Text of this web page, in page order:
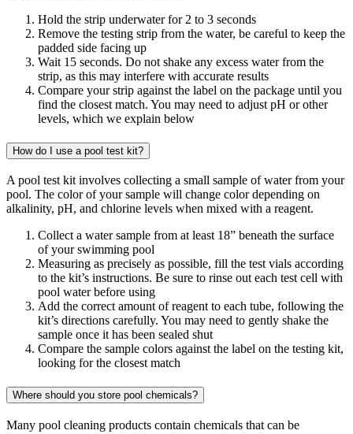
Hold the strip underwater for 2 to 3 seconds
Remove the testing strip from the water, be careful to keep the
padded side facing up
Wait 15 seconds. Do not shake any excess water from the
strip, as this may interfere with accurate results
Compare your strip against the label on the package until you
find the closest match. You may need to adjust pH or other
levels, which we explain below
How do I use a pool test kit?
A pool test kit involves collecting a small sample of water from your
pool. The color of your sample will change color depending on
alkalinity, pH, and chlorine levels when mixed with a reagent.
Collect a water sample from at least 18” beneath the surface
of your swimming pool
Measuring as precisely as possible, fill the test vials according
to the kit’s instructions. Be sure to rinse out each test cell with
pool water before using
Add the correct amount of reagent to each tube, following the
kit’s directions carefully. You may need to gently shake the
sample once it has been sealed shut
Compare the sample colors against the label on the testing kit,
looking for the closest match
Where should you store pool chemicals?
Many pool cleaning products contain chemicals that can be